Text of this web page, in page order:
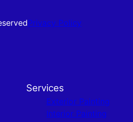
Privacy Policy
Services
Exterior Painting
Interior Painting